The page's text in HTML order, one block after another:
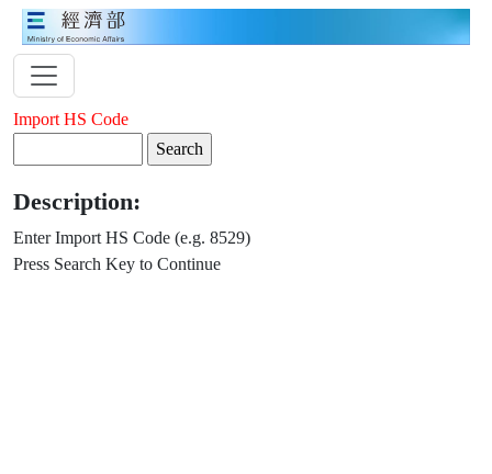
Import HS Code
Description:
Enter Import HS Code (e.g. 8529)
Press Search Key to Continue